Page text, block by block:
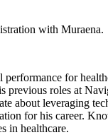
with Muraena.
for
previous roles at
about leveraging
for his career.
in healthcare.